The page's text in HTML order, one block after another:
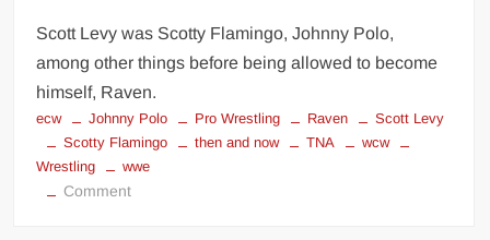
Scott Levy was Scotty Flamingo, Johnny Polo,
among other things before being allowed to become
himself, Raven.
ecw Johnny Polo Pro Wrestling Raven
Scott Levy
Scotty Flamingo
then and now TNA
wcw
Wrestling
wwe
Commenton